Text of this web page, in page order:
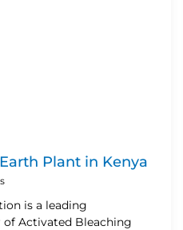
Plant in Kenya
is a leading
Activated Bleaching